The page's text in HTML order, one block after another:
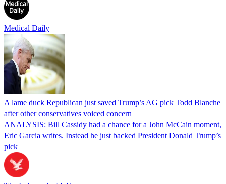
Medical Daily
A lame duck Republican just saved Trump’s AG pick Todd Blanche
after other conservatives voiced concern
ANALYSIS: Bill Cassidy had a chance for a John McCain moment,
Eric Garcia writes. Instead he just backed President Donald Trump’s
pick